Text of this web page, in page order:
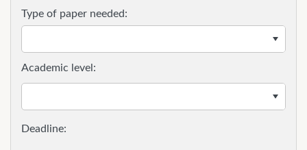
Type of paper needed:
Academic level: